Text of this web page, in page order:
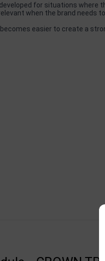
developed for situations
when the brand needs
easier to create a